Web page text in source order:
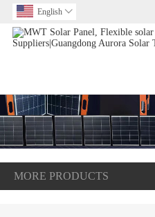
English 
MORE PRODUCTS